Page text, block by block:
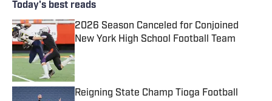
Today's best reads
2026 Season Canceled for Conjoined
New York High School Football Team
Published by on Invalid Date
Reigning State Champ Tioga Football